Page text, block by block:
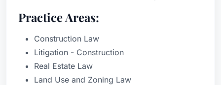
Practice Areas:
Construction Law
Litigation - Construction
Real Estate Law
Land Use and Zoning Law